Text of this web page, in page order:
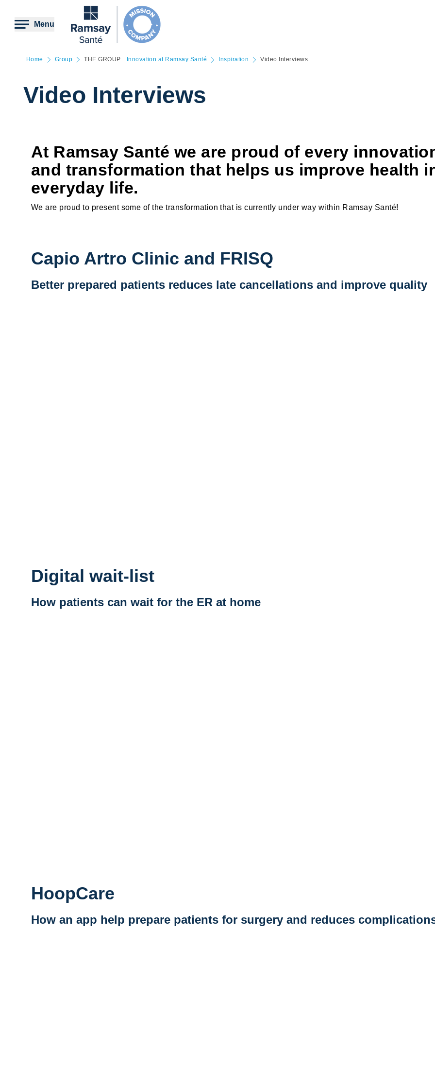
main
content
Menu
Home Group THE GROUP Innovation at Ramsay Santé Inspiration Video Interviews
Video Interviews
At Ramsay Santé we are proud of every
and transformation that helps us improve health
everyday life.
We are proud to present some of the transformation that is currently under way within Ramsay Santé!
Capio Artro Clinic and FRISQ
Better prepared patients reduces late cancellations and improve quality
Digital wait-list
How patients can wait for the ER at home
HoopCare
How an app help prepare patients for surgery and reduces